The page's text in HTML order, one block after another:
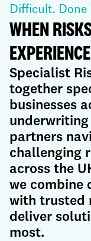
Difficult. Done
WHEN
Specialist
together
businesses
partners
challenging
across the
we combine
with trusted
deliver
most.